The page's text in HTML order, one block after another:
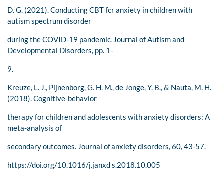
D. G. (2021). Conducting CBT for anxiety in children with
autism spectrum disorder
during the COVID-19 pandemic. Journal of Autism and
Developmental Disorders, pp. 1–
9.
Kreuze, L. J., Pijnenborg, G. H. M., de Jonge, Y. B., & Nauta, M. H.
(2018). Cognitive-behavior
therapy for children and adolescents with anxiety disorders: A
meta-analysis of
secondary outcomes. Journal of anxiety disorders, 60, 43-57.
https://doi.org/10.1016/j.janxdis.2018.10.005